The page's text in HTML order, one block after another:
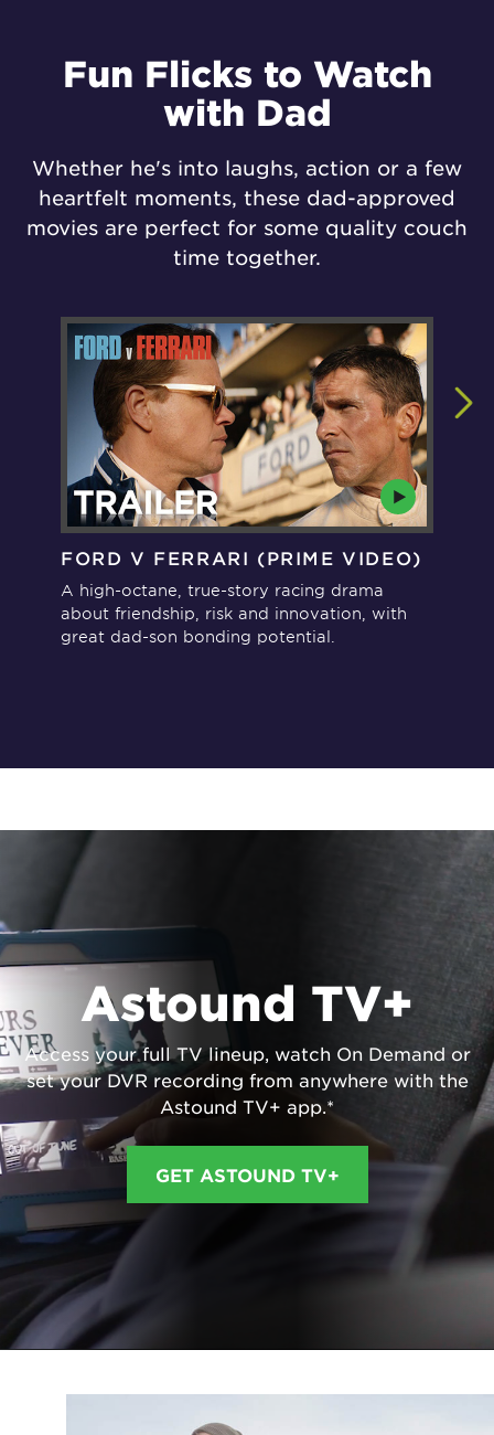
Fun Flicks to Watch
with Dad
Whether he's into laughs, action or a few
heartfelt moments, these dad-approved
movies are perfect for some quality couch
time together.
FORD V FERRARI (PRIME VIDEO)
A high-octane, true-story racing drama
about friendship, risk and innovation, with
great dad-son bonding potential.
Astound TV+
Access your full TV lineup, watch On Demand or
set your DVR recording from anywhere with the
Astound TV+ app.*
GET ASTOUND TV+